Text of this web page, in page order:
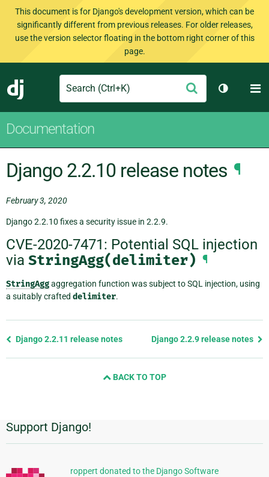
This document is for Django's development version, which can be
significantly different from previous releases. For older releases,
use the version selector floating in the bottom right corner of this
page.
Django
Search Submit
Toggle
Documentation
Django 2.2.10 release notes ¶
February 3, 2020
Django 2.2.10 fixes a security issue in 2.2.9.
CVE-2020-7471: Potential SQL injection
via StringAgg(delimiter) ¶
StringAggaggregation function was subject to SQL injection, using
a suitably crafted delimiter.
Previous
Django 2.2.11 release notes Django 2.2.9 release notes
BACK TO TOP
Additional
Information
Support Django!
roppert donated to the Django Software